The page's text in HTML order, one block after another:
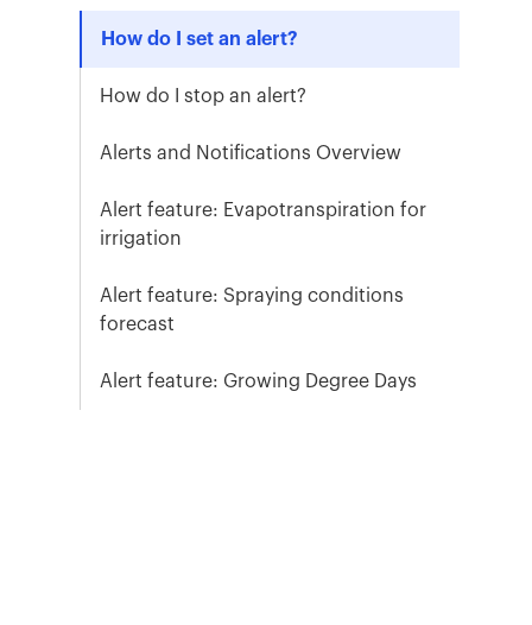
How do I set an alert?
How do I stop an alert?
Alerts and Notifications Overview
Alert feature: Evapotranspiration for
irrigation
Alert feature: Spraying conditions
forecast
Alert feature: Growing Degree Days